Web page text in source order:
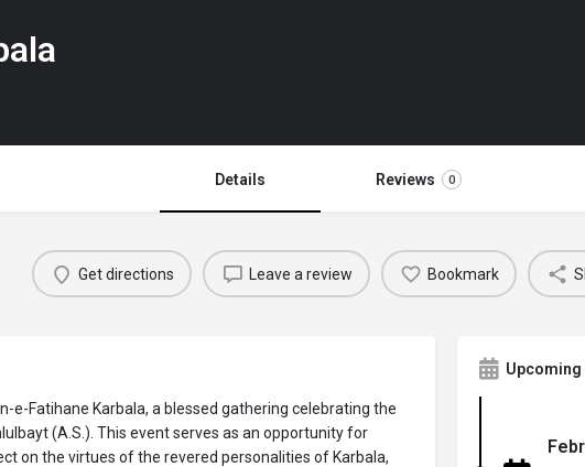
Details Reviews 0
Get directions Leave a review Bookmark
e-Fatihane Karbala, a blessed gathering celebrating the
(A.S.). This event serves as an opportunity for
on the virtues of the revered personalities of Karbala,
Upcoming